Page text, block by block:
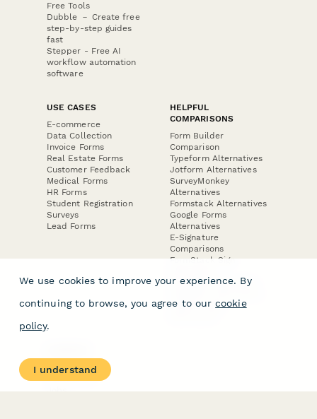
Free Tools
Dubble － Create free
step-by-step guides
fast
Stepper - Free AI
workflow automation
software
USE CASES
E-commerce
Data Collection
Invoice Forms
Real Estate Forms
Customer Feedback
Medical Forms
HR Forms
Student Registration
Surveys
Lead Forms
HELPFUL
COMPARISONS
Form Builder
Comparison
Typeform Alternatives
Jotform Alternatives
SurveyMonkey
Alternatives
Formstack Alternatives
Google Forms
Alternatives
E-Signature
Comparisons
FormStack Sign
DocuSign Alternative
Jotform Sign
About
Contact Us
We use cookies to improve your experience. By
continuing to browse, you agree to our cookie
policy.
I understand